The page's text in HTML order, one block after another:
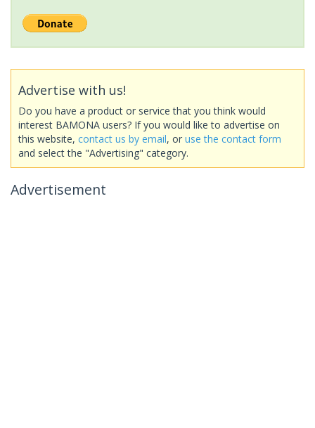
Advertise with us!
Do you have a product or service that you think would
interest BAMONA users? If you would like to advertise on
this website, contact us by email, or use the contact form
and select the "Advertising" category.
Advertisement